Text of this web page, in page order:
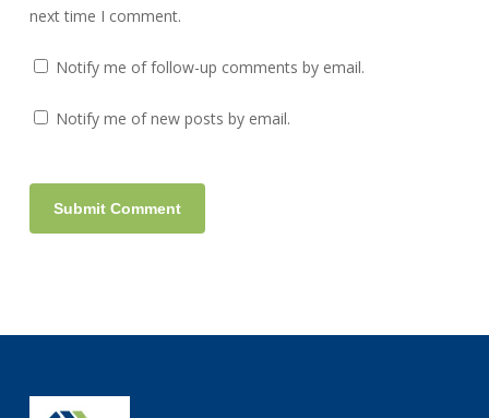
next time I comment.
Notify me of follow-up comments by email.
Notify me of new posts by email.